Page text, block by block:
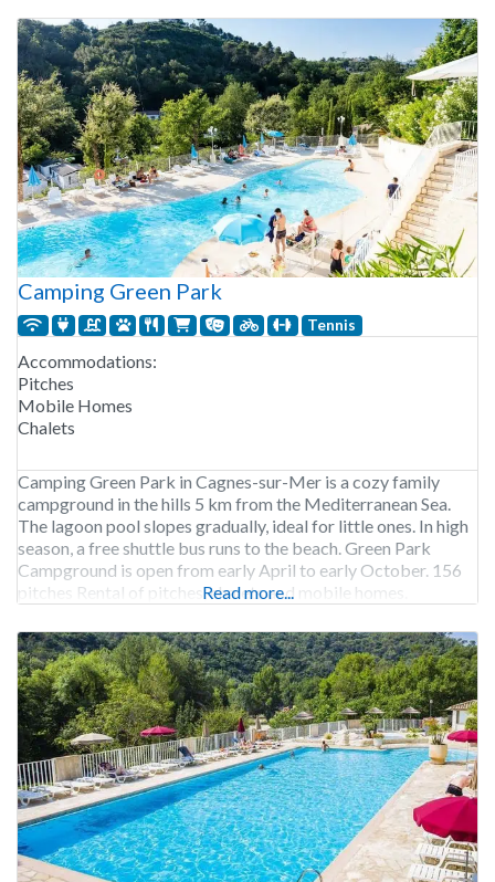
Camping Green Park
Tennis
Accommodations:
Pitches
Mobile Homes
Chalets
Camping Green Park in Cagnes-sur-Mer is a cozy family
campground in the hills 5 km from the Mediterranean Sea.
The lagoon pool slopes gradually, ideal for little ones. In high
season, a free shuttle bus runs to the beach. Green Park
Campground is open from early April to early October. 156
pitches Rental of pitches, chalets and mobile homes.
Read more...